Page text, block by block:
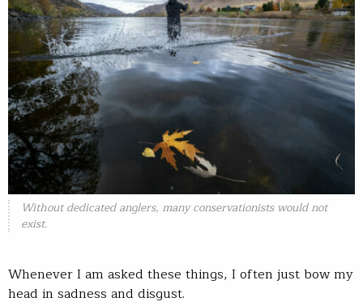
Without dedicated anglers, many conservationists would not
exist.
Whenever I am asked these things, I often just bow my
head in sadness and disgust.